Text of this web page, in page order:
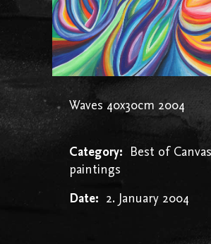
Waves 40x30cm 2004
Category: Best of
paintings
Date: 2. January 2004